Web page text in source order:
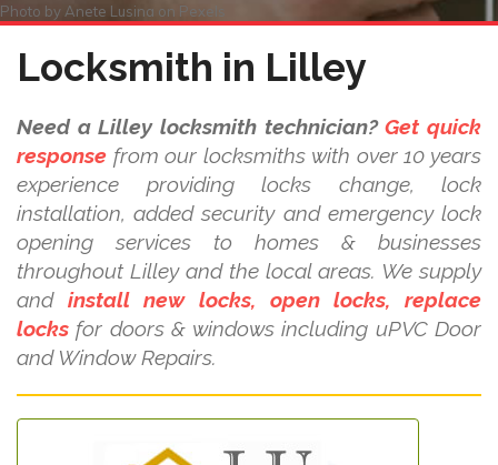
Photo by Anete Lusina on Pexels
Locksmith in Lilley
Need a Lilley locksmith technician? Get quick
response from our locksmiths with over 10 years
experience providing locks change, lock
installation, added security and emergency lock
opening services to homes & businesses
throughout Lilley and the local areas. We supply
and install new locks, open locks, replace
locks for doors & windows including uPVC Door
and Window Repairs.